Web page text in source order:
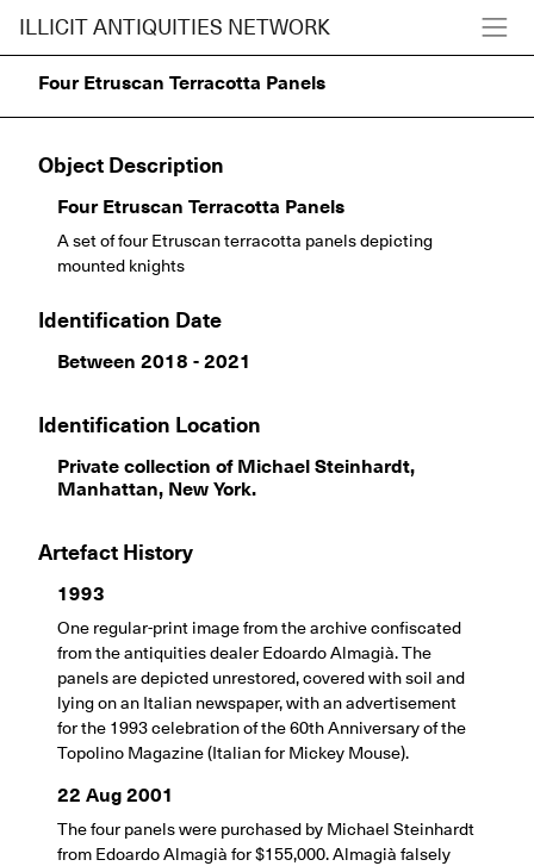
ILLICIT ANTIQUITIES NETWORK
Object Description
Four Etruscan Terracotta Panels
A set of four Etruscan terracotta panels depicting
mounted knights
Identification Date
Between 2018 - 2021
Identification Location
Private collection of Michael Steinhardt,
Manhattan, New York.
Artefact History
1993
One regular-print image from the archive confiscated
from the antiquities dealer Edoardo Almagià. The
panels are depicted unrestored, covered with soil and
lying on an Italian newspaper, with an advertisement
for the 1993 celebration of the 60th Anniversary of the
Topolino Magazine (Italian for Mickey Mouse).
22 Aug 2001
The four panels were purchased by Michael Steinhardt
from Edoardo Almagià for $155,000. Almagià falsely
Four Etruscan Terracotta Panels